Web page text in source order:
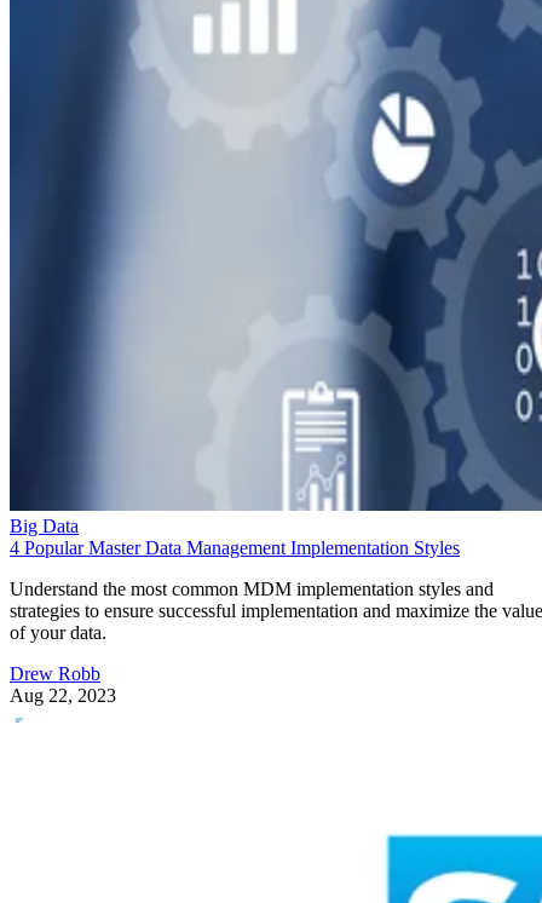
Big Data
4 Popular Master Data Management Implementation Styles
Understand the most common MDM implementation styles and
strategies to ensure successful implementation and maximize the value
of your data.
Drew Robb
Aug 22, 2023